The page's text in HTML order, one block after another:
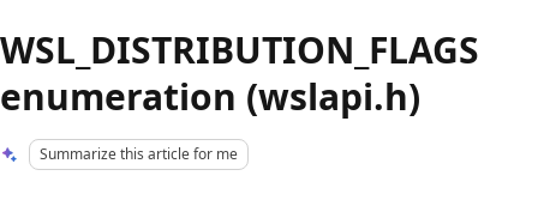
WSL_DISTRIBUTION_FLAGS
enumeration (wslapi.h)
Summarize this article for me